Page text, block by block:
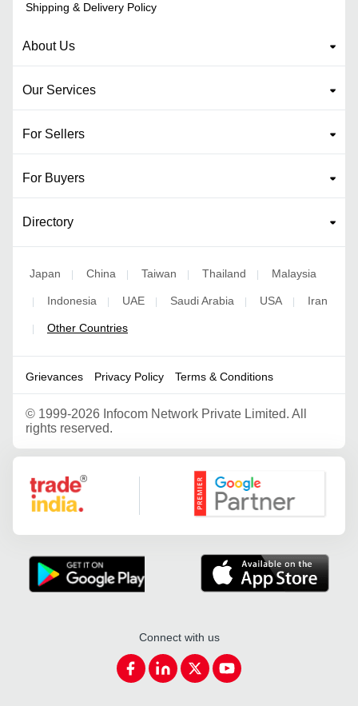
Shipping & Delivery Policy
About Us
Our Services
For Sellers
For Buyers
Directory
Japan China Taiwan Thailand Malaysia
Indonesia UAE Saudi Arabia USA Iran
Other Countries
Grievances Privacy Policy Terms & Conditions
© 1999-2026 Infocom Network Private Limited. All
rights reserved.
Google Partner
Connect with us